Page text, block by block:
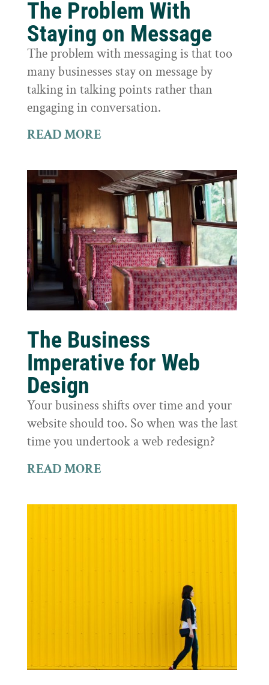
The Problem With
Staying on Message
The problem with messaging is that too
many businesses stay on message by
talking in talking points rather than
engaging in conversation.
READ MORE
The Business
Imperative for Web
Design
Your business shifts over time and your
website should too. So when was the last
time you undertook a web redesign?
READ MORE